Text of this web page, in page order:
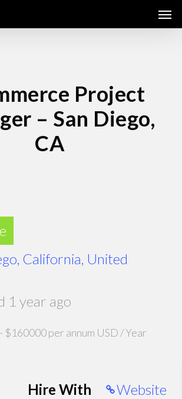
Project
– San Diego,
CA
California, United
1 year ago
$160000 per annum USD / Year
Website
Hire With